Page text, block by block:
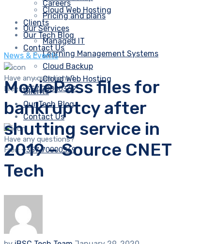
Cloud Web Hosting
Clients
Our Tech Blog
Contact Us
Have any questions?
Free:+357 70000369
Careers
Pricing and plans
Our Services
Managed IT
Learning Management Systems
Cloud Backup
Cloud Web Hosting
Clients
Our Tech Blog
Contact Us
Have any questions?
Free: +357 70000369
News & Events
MoviePass files for
bankruptcy after
shutting service in
2019 – Source CNET
Tech